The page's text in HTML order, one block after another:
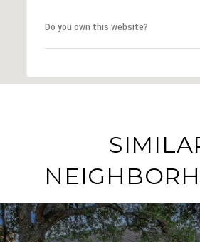
Do you own this website?